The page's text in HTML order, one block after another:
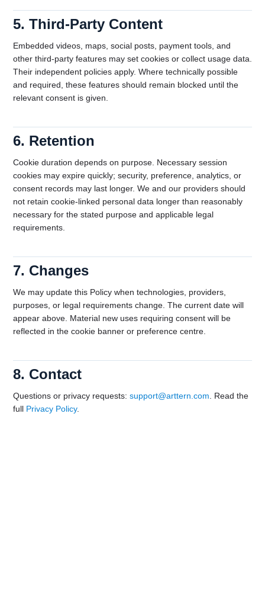
5. Third-Party Content
Embedded videos, maps, social posts, payment tools, and
other third-party features may set cookies or collect usage data.
Their independent policies apply. Where technically possible
and required, these features should remain blocked until the
relevant consent is given.
6. Retention
Cookie duration depends on purpose. Necessary session
cookies may expire quickly; security, preference, analytics, or
consent records may last longer. We and our providers should
not retain cookie-linked personal data longer than reasonably
necessary for the stated purpose and applicable legal
requirements.
7. Changes
We may update this Policy when technologies, providers,
purposes, or legal requirements change. The current date will
appear above. Material new uses requiring consent will be
reflected in the cookie banner or preference centre.
8. Contact
Questions or privacy requests: support@arttern.com . Read the
full Privacy Policy.